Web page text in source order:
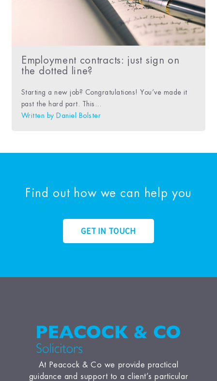
Employment contracts: just sign on
the dotted line?
Starting a new job? Congratulations! You’ve made it
past the hard part. This...
Written by Daniel Bolster
Find out how we can help you
GET IN TOUCH
At Peacock & Co we provide practical
guidance and support to a client’s particular